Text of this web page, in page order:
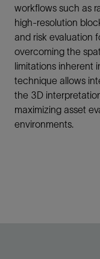
workflows such as
high-resolution
and risk evaluation
overcoming the
limitations inherent
technique allows
the 3D
maximizing asset
environments.